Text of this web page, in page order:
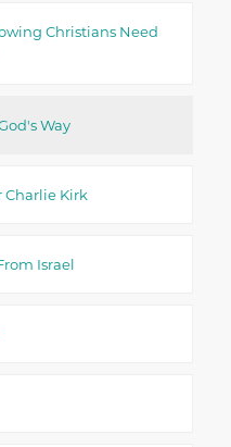
Christians Need
Way
Charlie Kirk
Israel